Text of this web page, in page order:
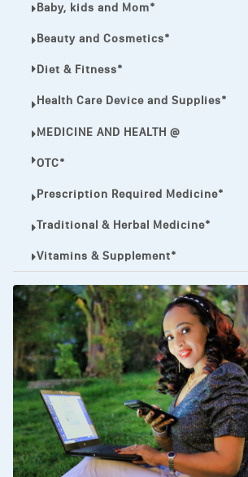
VIAGRA
Vibramycin,
VIP
VOLTAREN.
VOLTAREN®
‎Lookman-e-hayat
‎MADAM RANEE
FLAGYL
DOXORUBICIN
ESIDREX
KIJANI
Baby, kids and Mom*
Beauty and Cosmetics*
Diet & Fitness*
Health Care Device and Supplies*
MEDICINE AND HEALTH @
OTC*
Prescription Required Medicine*
Traditional & Herbal Medicine*
Vitamins & Supplement*